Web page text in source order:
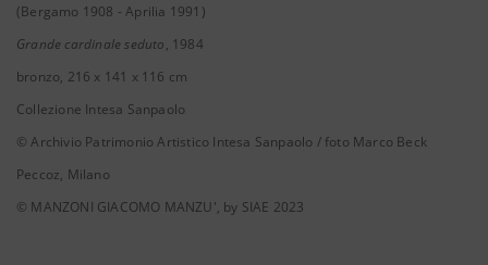
(Bergamo 1908 - Aprilia 1991)
Grande cardinale seduto, 1984
bronzo, 216 x 141 x 116 cm
Collezione Intesa Sanpaolo
© Archivio Patrimonio Artistico Intesa Sanpaolo / foto Marco Beck
Peccoz, Milano
© MANZONI GIACOMO MANZU', by SIAE 2023